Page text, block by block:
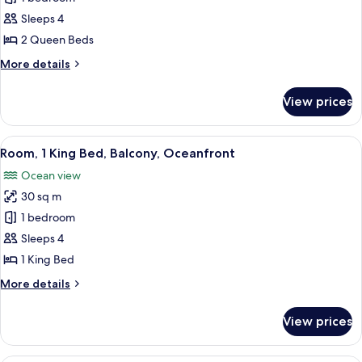
2
Queen
Ocean
Sleeps 4
2 Queen Beds
More details
More
2
Queen
Beds,
View
View prices
View
all
photos
for
Room,
1
King
Balcony,
A hotel room with a large bed, a
12
Room, 1 King Bed, Balcony, Oceanfront
Ocean view
30 sq m
1 bedroom
Sleeps 4
1 King Bed
More details
More
1
King
View prices